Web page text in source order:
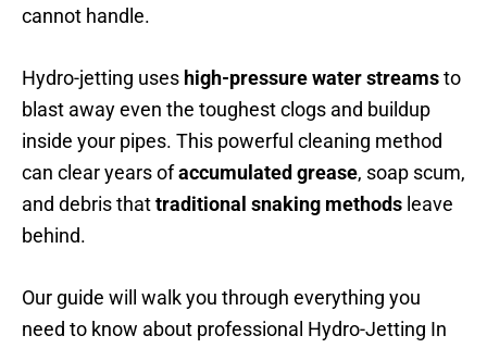
cannot handle.
Hydro-jetting uses high-pressure water streamsto
blast away even the toughest clogs and buildup
inside your pipes. This powerful cleaning method
can clear years ofaccumulated grease, soap scum,
and debris thattraditional snaking methods leave
behind.
Our guide will walk you through everything you
need to know about professional Hydro-Jetting In